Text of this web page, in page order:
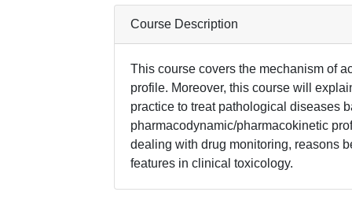
Course Description
This course covers the mechanism of
profile. Moreover, this course will
practice to treat pathological diseases
pharmacodynamic/pharmacokinetic
dealing with drug monitoring, reasons
features in clinical toxicology.